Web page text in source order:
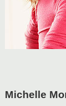
Michelle